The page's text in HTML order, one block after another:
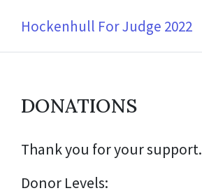
Hockenhull For Judge 2022
DONATIONS
Thank you for your support.
Donor Levels: